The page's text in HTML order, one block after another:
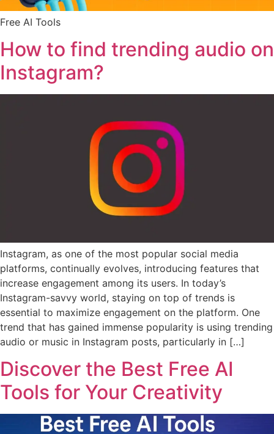
Free AI Tools
How to find trending audio on
Instagram?
Instagram, as one of the most popular social media
platforms, continually evolves, introducing features that
increase engagement among its users. In today’s
Instagram-savvy world, staying on top of trends is
essential to maximize engagement on the platform. One
trend that has gained immense popularity is using trending
audio or music in Instagram posts, particularly in […]
Discover the Best Free AI
Tools for Your Creativity